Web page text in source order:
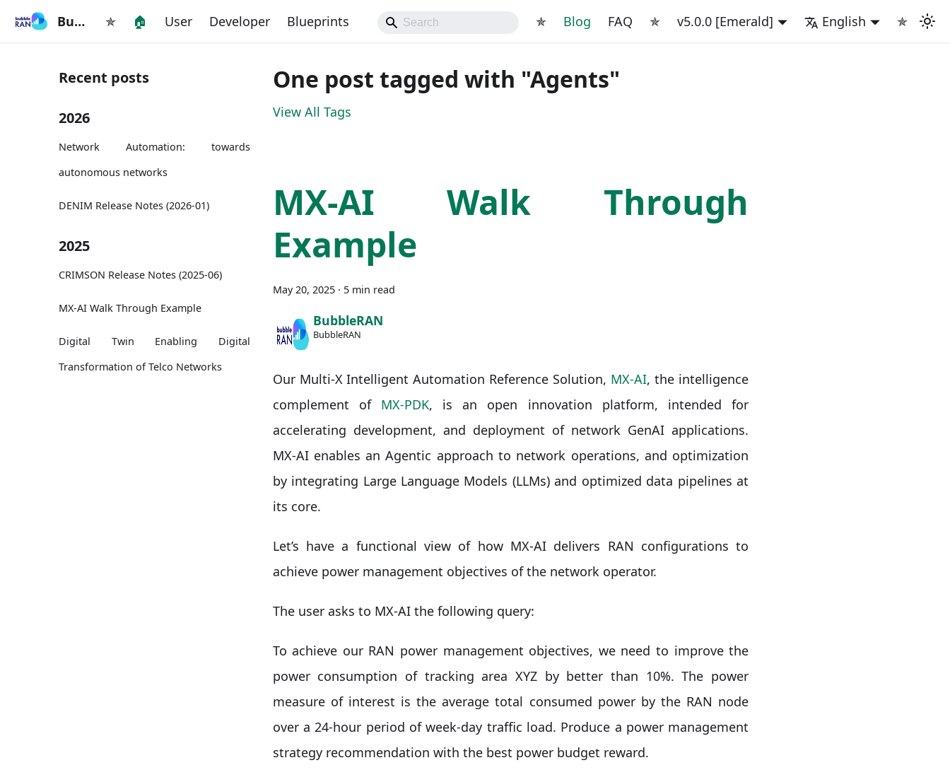
BubbleRAN ✯ 🏠 User Developer Blueprints ✯ Blog FAQ ✯ v5.0.0 [Emerald] English ✯
Recent posts
2026
Network Automation: towards
autonomous networks
DENIM Release Notes (2026-01)
2025
CRIMSON Release Notes (2025-06)
MX-AI Walk Through Example
Digital Twin Enabling Digital
Transformation of Telco Networks
One post tagged with "Agents"
View All Tags
MX-AI Walk Through
Example
May 20, 2025· 5 min read
BubbleRAN
BubbleRAN
Our Multi-X Intelligent Automation Reference Solution, MX-AI, the intelligence
complement of MX-PDK, is an open innovation platform, intended for
accelerating development, and deployment of network GenAI applications.
MX-AI enables an Agentic approach to network operations, and optimization
by integrating Large Language Models (LLMs) and optimized data pipelines at
its core.
Let’s have a functional view of how MX-AI delivers RAN configurations to
achieve power management objectives of the network operator.
The user asks to MX-AI the following query:
To achieve our RAN power management objectives, we need to improve the
power consumption of tracking area XYZ by better than 10%. The power
measure of interest is the average total consumed power by the RAN node
over a 24-hour period of week-day traffic load. Produce a power management
strategy recommendation with the best power budget reward.